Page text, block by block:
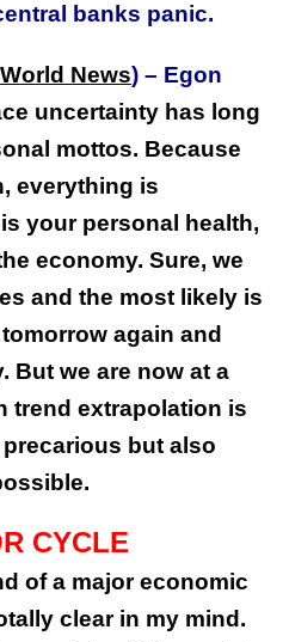
banks panic.
News) – Egon
uncertainty has long
mottos. Because
everything is
your personal health,
economy. Sure, we
and the most likely is
again and
But we are now at a
trend extrapolation is
but also
CYCLE
of a major economic
clear in my mind.